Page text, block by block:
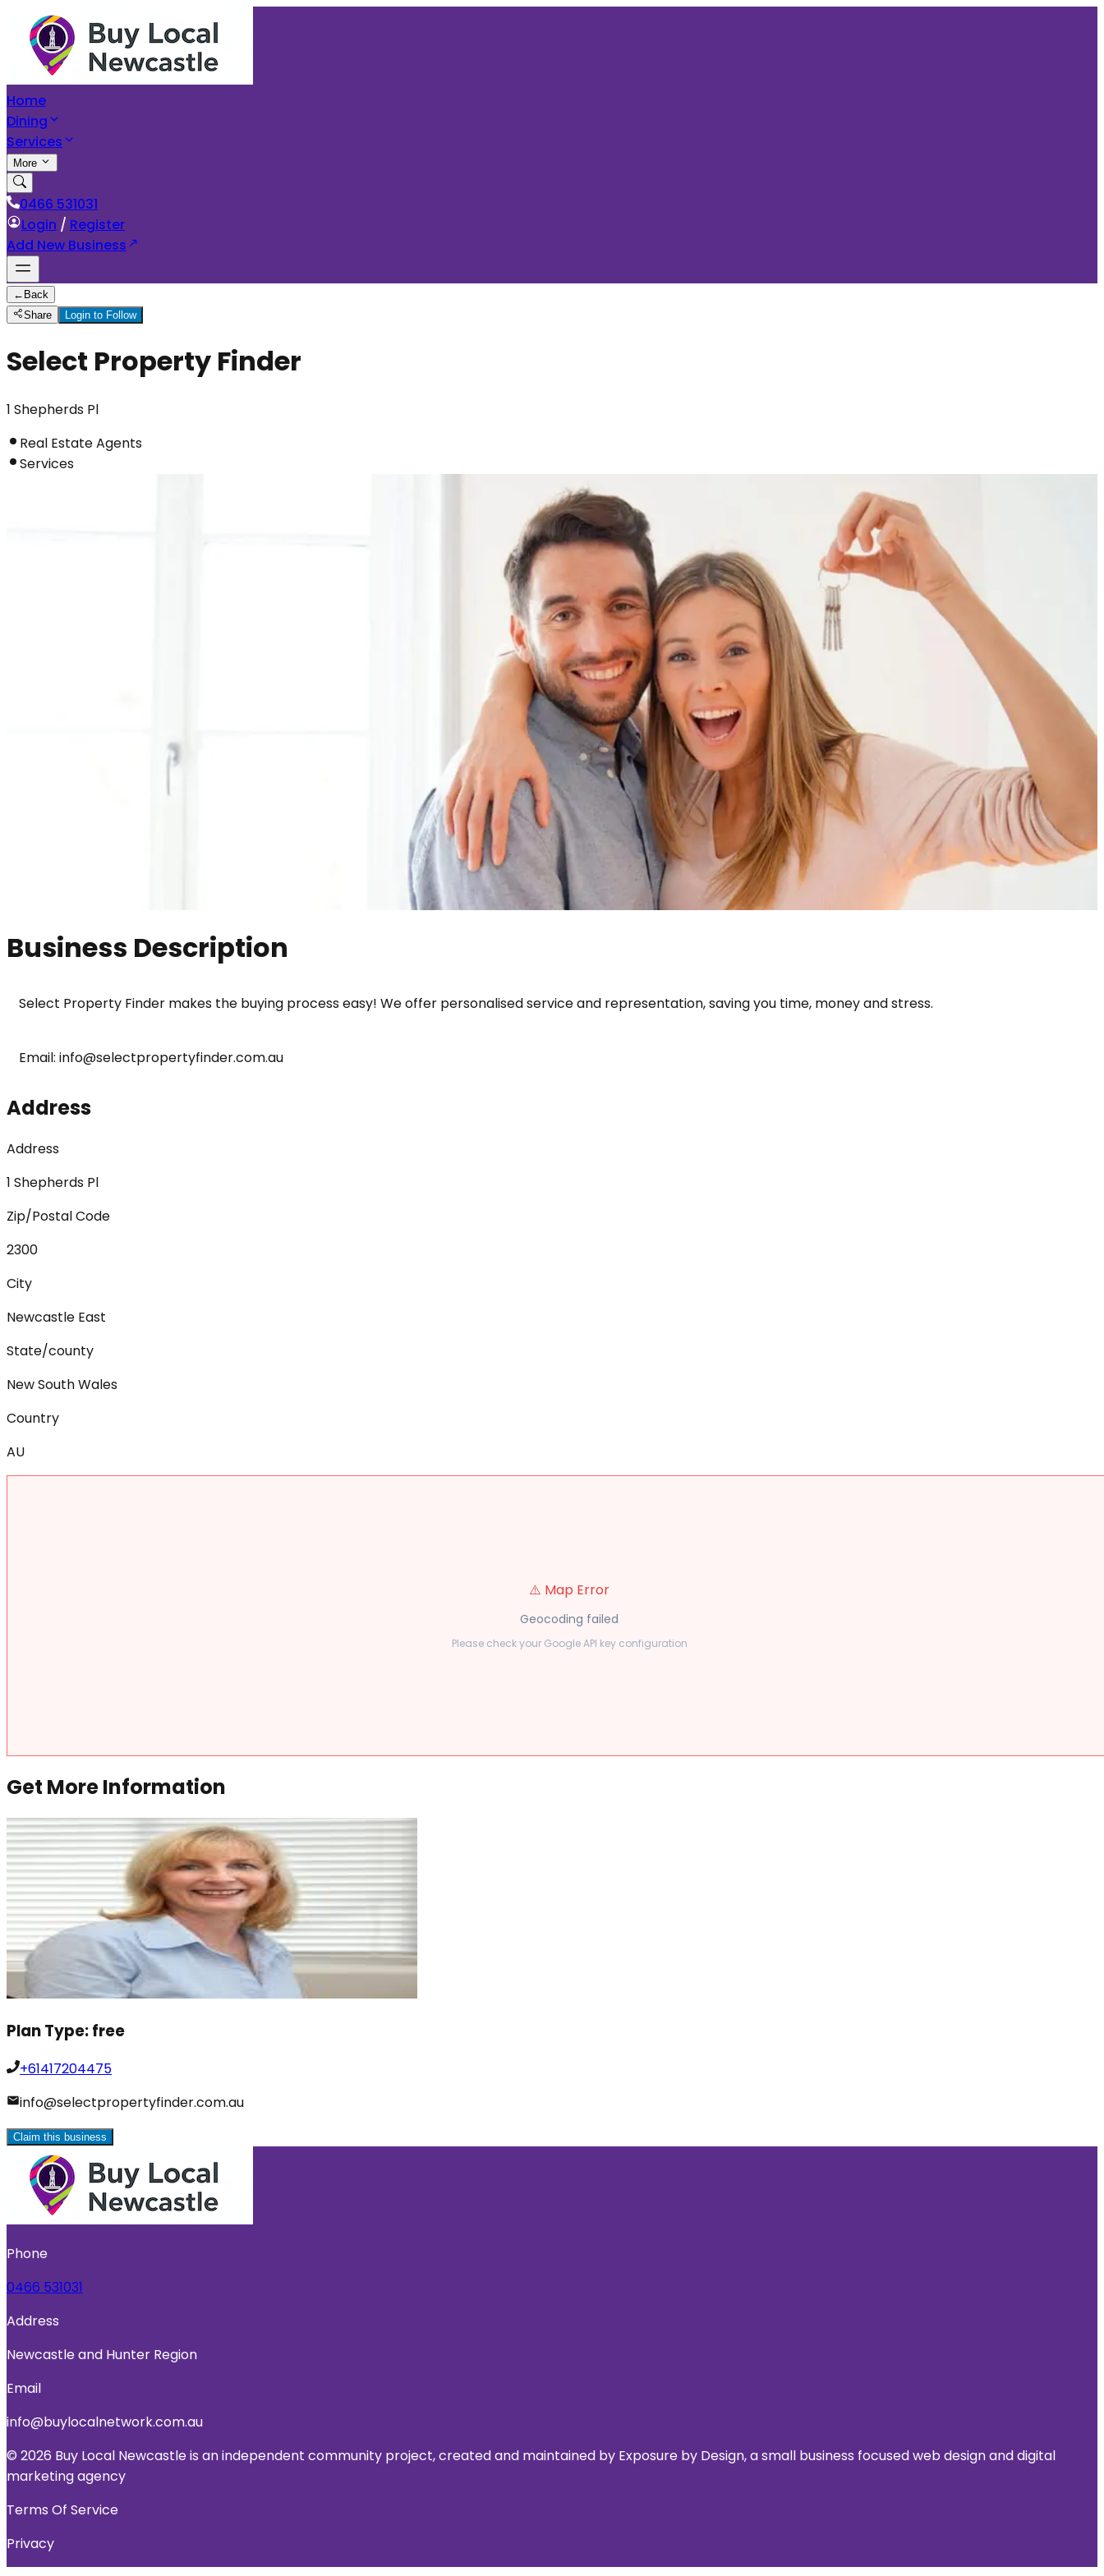
Home
Dining
Services
More
0466 531031
Login / Register
Add New Business
← Back
Share
Login to Follow
Select Property Finder
1 Shepherds Pl
Real Estate Agents
Services
Business Description
Select Property Finder makes the buying process easy! We offer personalised service and representation, saving you time, money and stress.
Email: info@selectpropertyfinder.com.au
Address
Address
1 Shepherds Pl
Zip/Postal Code
2300
City
Newcastle East
State/county
New South Wales
Country
AU
⚠️ Map Error
Geocoding failed
Please check your Google API key configuration
Get More Information
Plan Type:free
+61417204475
info@selectpropertyfinder.com.au
Claim this business
Phone
0466 531031
Address
Newcastle and Hunter Region
Email
info@buylocalnetwork.com.au
© 2026 Buy Local Newcastle is an independent community project, created and maintained by Exposure by Design, a small business focused web design and digital
marketing agency
Terms Of Service
Privacy